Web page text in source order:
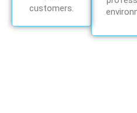
customers.